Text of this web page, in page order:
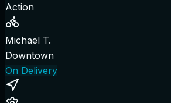
Action
Michael T.
Downtown
On Delivery